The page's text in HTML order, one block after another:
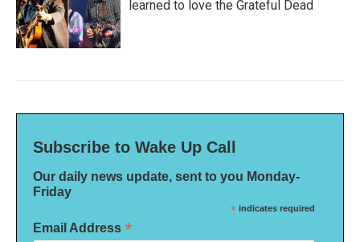
learned to love the Grateful Dead
Subscribe to Wake Up Call
Our daily news update, sent to you Monday-
Friday
* indicates required
Email Address *